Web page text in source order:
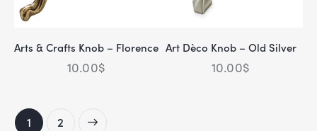
Arts & Crafts Knob – Florence
10.00$
Art Dèco Knob – Old Silver
10.00$
1 2
→